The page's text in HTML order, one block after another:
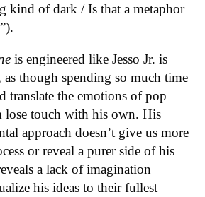
kind of dark / Is that a metaphor
is engineered like Jesso Jr. is
though spending so much time
translate the emotions of pop
lose touch with his own. His
approach doesn’t give us more
or reveal a purer side of his
a lack of imagination
his ideas to their fullest